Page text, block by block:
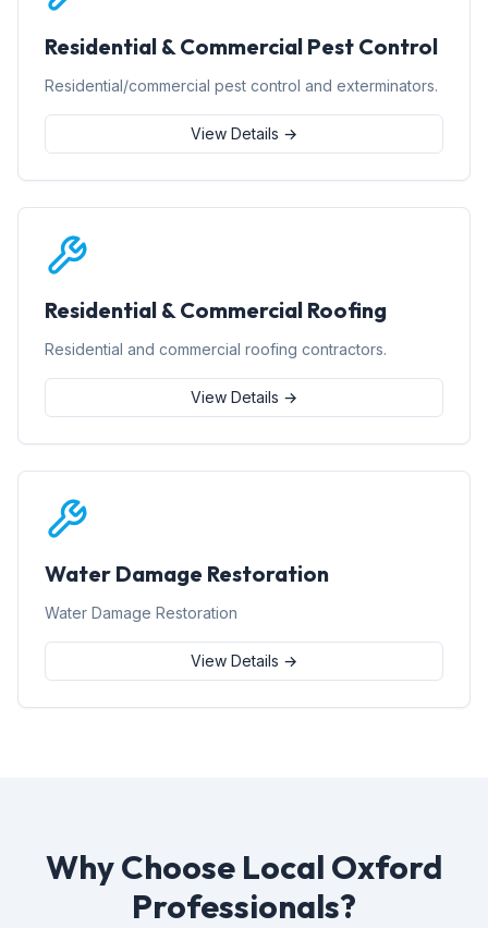
Residential & Commercial Pest Control
Residential/commercial pest control and exterminators.
View Details →
Residential & Commercial Roofing
Residential and commercial roofing contractors.
View Details →
Water Damage Restoration
Water Damage Restoration
View Details →
Why Choose Local Oxford
Professionals?